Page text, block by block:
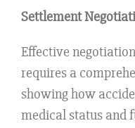
Settlement
Effective
requires a
showing how
medical status and